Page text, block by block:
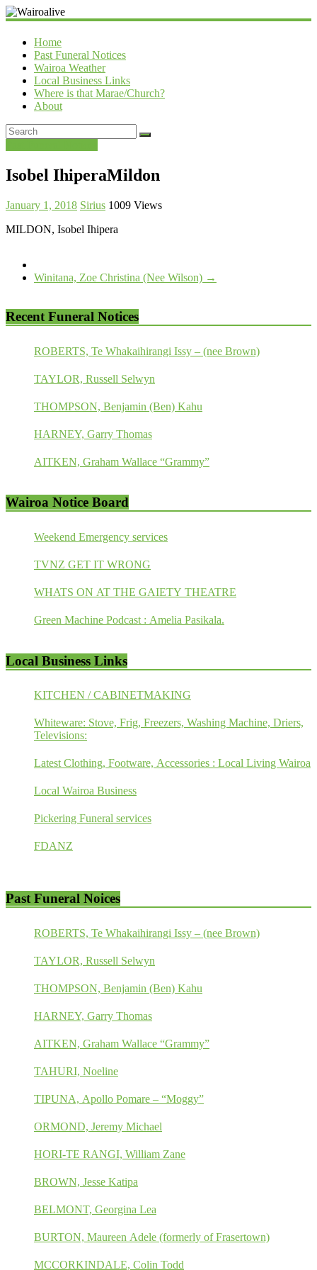
Wairoalive
Home
Past Funeral Notices
Wairoa Weather
Local Business Links
Where is that Marae/Church?
About
Isobel IhiperaMildon
January 1, 2018 Sirius 1009 Views
MILDON, Isobel Ihipera
Winitana, Zoe Christina (Nee Wilson) →
Recent Funeral Notices
ROBERTS, Te Whakaihirangi Issy – (nee Brown)
TAYLOR, Russell Selwyn
THOMPSON, Benjamin (Ben) Kahu
HARNEY, Garry Thomas
AITKEN, Graham Wallace “Grammy”
Wairoa Notice Board
Weekend Emergency services
TVNZ GET IT WRONG
WHATS ON AT THE GAIETY THEATRE
Green Machine Podcast : Amelia Pasikala.
Local Business Links
KITCHEN / CABINETMAKING
Whiteware: Stove, Frig, Freezers, Washing Machine, Driers,
Televisions:
Latest Clothing, Footware, Accessories : Local Living Wairoa
Local Wairoa Business
Pickering Funeral services
FDANZ
Past Funeral Noices
ROBERTS, Te Whakaihirangi Issy – (nee Brown)
TAYLOR, Russell Selwyn
THOMPSON, Benjamin (Ben) Kahu
HARNEY, Garry Thomas
AITKEN, Graham Wallace “Grammy”
TAHURI, Noeline
TIPUNA, Apollo Pomare – “Moggy”
ORMOND, Jeremy Michael
HORI-TE RANGI, William Zane
BROWN, Jesse Katipa
BELMONT, Georgina Lea
BURTON, Maureen Adele (formerly of Frasertown)
MCCORKINDALE, Colin Todd